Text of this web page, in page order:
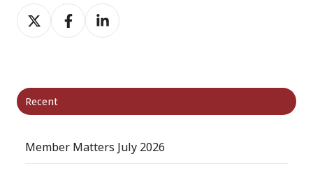
Share
on
Share
on
Share
on
Recent
Member Matters July 2026